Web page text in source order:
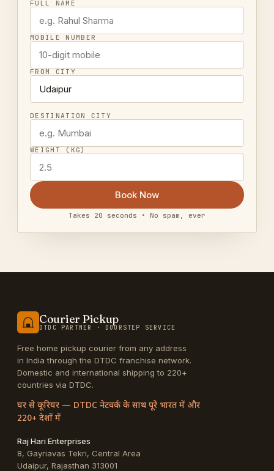
FULL NAME
MOBILE NUMBER
FROM CITY
DESTINATION CITY
WEIGHT (KG)
Book Now
Takes 20 seconds • No spam, ever
Courier Pickup
DTDC PARTNER · DOORSTEP SERVICE
Free home pickup courier from any address
in India through the DTDC franchise network.
Domestic and international shipping to 220+
countries via DTDC.
घर से कूरियर — DTDC नेटवर्क के साथ पूरे भारत में और
220+ देशों में
Raj Hari Enterprises
8, Gayriavas Tekri, Central Area
Udaipur, Rajasthan 313001